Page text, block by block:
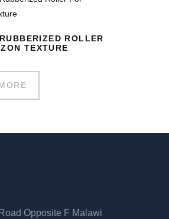
ROLLER
TEXTURE
Opposite F Malawi